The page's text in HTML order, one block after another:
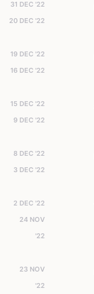
31 DEC '22
20 DEC '22
19 DEC '22
16 DEC '22
15 DEC '22
9 DEC '22
8 DEC '22
3 DEC '22
2 DEC '22
24 NOV
'22
23 NOV
'22